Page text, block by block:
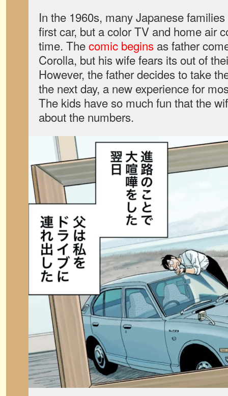
In the 1960s, many Japanese
first car, but a color TV and home air
time. Thecomic begins as father
Corolla, but his wife fears its out of
However, the father decides to take
the next day, a new experience for
The kids have so much fun that the
about the numbers.